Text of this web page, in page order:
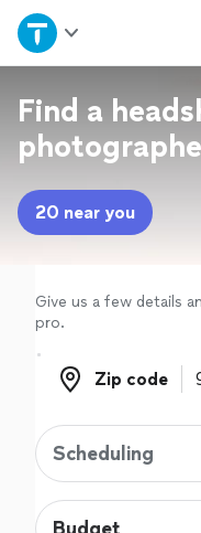
Home
Explore Services
Join as a pro
Sign up
Log in
Find a
20 near you
Give us a few details
pro.
Zip code
Zip code
Scheduling